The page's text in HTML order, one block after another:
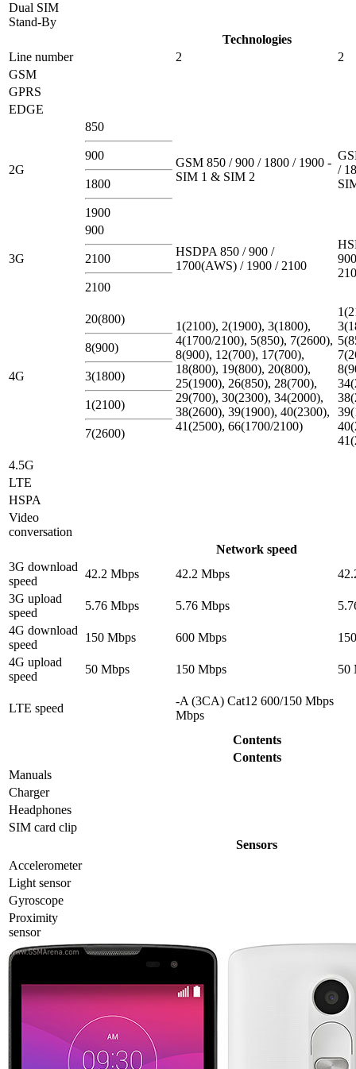
Dual SIM
Stand-By
Technologies
Line number
2
2
GSM
GPRS
EDGE
2G
850
900
1800
1900
GSM 850 / 900 / 1800 / 1900 -
SIM 1 & SIM 2
/
3G
900
2100
2100
HSDPA 850 / 900 /
1700(AWS) / 1900 / 2100
4G
20(800)
8(900)
3(1800)
1(2100)
7(2600)
1(2100), 2(1900), 3(1800),
4(1700/2100), 5(850), 7(2600),
8(900), 12(700), 17(700),
18(800), 19(800), 20(800),
25(1900), 26(850), 28(700),
29(700), 30(2300), 34(2000),
38(2600), 39(1900), 40(2300),
41(2500), 66(1700/2100)
4.5G
LTE
HSPA
Video
conversation
Network speed
3G download
speed
42.2 Mbps 42.2 Mbps
3G upload
speed
5.76 Mbps 5.76 Mbps
4G download
speed
150 Mbps 600 Mbps
4G upload
speed
50 Mbps 150 Mbps 50
LTE speed
-A (3CA) Cat12 600/150 Mbps
Mbps
Contents
Contents
Manuals
Charger
Headphones
SIM card clip
Sensors
Accelerometer
Light sensor
Gyrosсope
Proximity
sensor